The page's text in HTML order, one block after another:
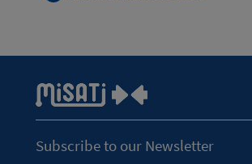
Subscribe to our Newsletter